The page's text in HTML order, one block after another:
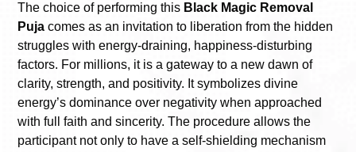
The choice of performing this Black Magic Removal
Puja comes as an invitation to liberation from the hidden
struggles with energy-draining, happiness-disturbing
factors. For millions, it is a gateway to a new dawn of
clarity, strength, and positivity. It symbolizes divine
energy’s dominance over negativity when approached
with full faith and sincerity. The procedure allows the
participant not only to have a self-shielding mechanism